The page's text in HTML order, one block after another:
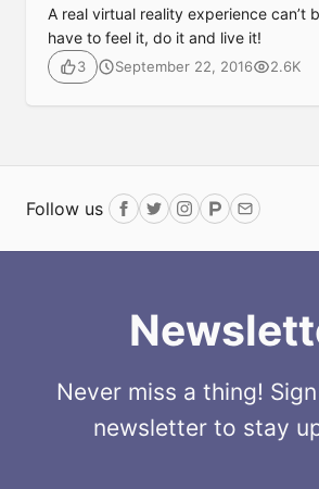
A real virtual reality experience can’t
have to feel it, do it and live it!
3 September 22, 2016 2.6K
Follow us Facebook
TwitterInstagram
ProductHunt
Email
Never miss a thing!
newsletter to stay